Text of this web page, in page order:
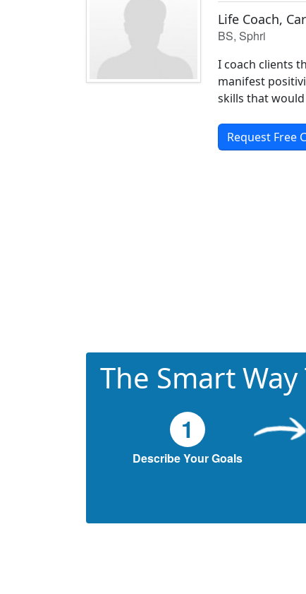
Life Coach,
BS, Sphri
I coach clients
manifest
skills that
Request Free
The Smart Way
1
Describe Your Goals